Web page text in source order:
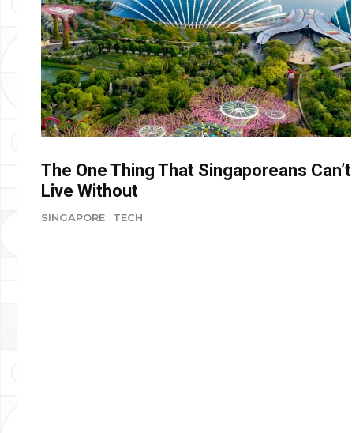
The One Thing That Singaporeans Can’t
Live Without
SINGAPORE TECH